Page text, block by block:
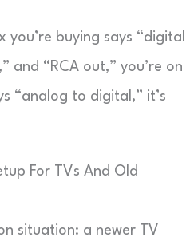
you’re buying says “digital
and “RCA out,” you’re on
“analog to digital,” it’s
For TVs And Old
situation: a newer TV